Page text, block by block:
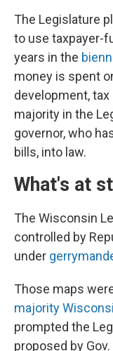
The Legislature
to use taxpayer-
years in the
money is spent
development,
majority in the
governor, who
bills, into law.
What's at
The Wisconsin
controlled by
under
Those maps
majority
prompted the
proposed by